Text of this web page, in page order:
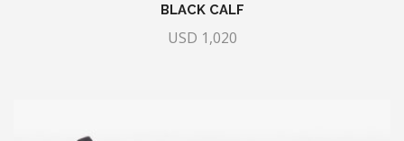
BLACK CALF
USD 1,020